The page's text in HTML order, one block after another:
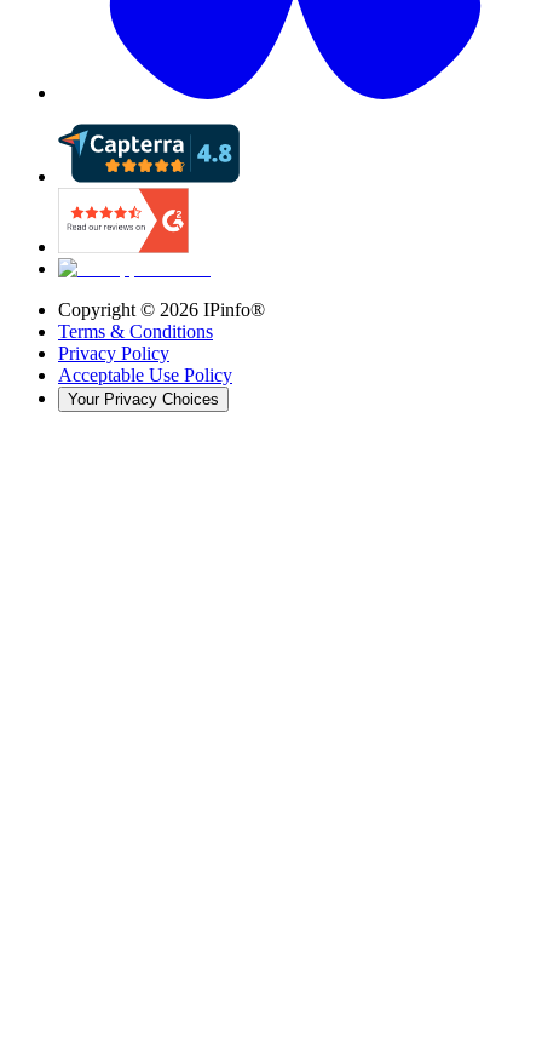
Copyright © 2026 IPinfo®
Terms & Conditions
Privacy Policy
Acceptable Use Policy
Your Privacy Choices